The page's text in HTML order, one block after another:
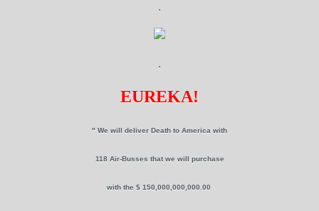
.
.
EUREKA!
" We will deliver Death to America with
118 Air-Busses that we will purchase
with the $ 150,000,000,000.00